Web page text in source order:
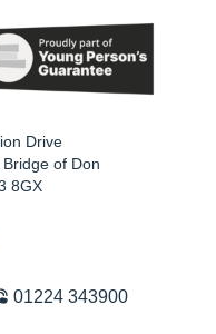
Drive
of Don
8GX
01224 343900